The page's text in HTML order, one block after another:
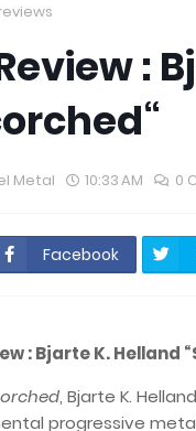
:
Metal 10:33 AM 0
Facebook
: Bjarte K. Helland
, Bjarte K.
progressive